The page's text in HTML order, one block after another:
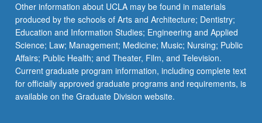
Other information about UCLA may be found in materials
produced by the schools of Arts and Architecture; Dentistry;
Education and Information Studies; Engineering and Applied
Science; Law; Management; Medicine; Music; Nursing; Public
Affairs; Public Health; and Theater, Film, and Television.
Current graduate program information, including complete text
for officially approved graduate programs and requirements, is
available on the Graduate Division website.